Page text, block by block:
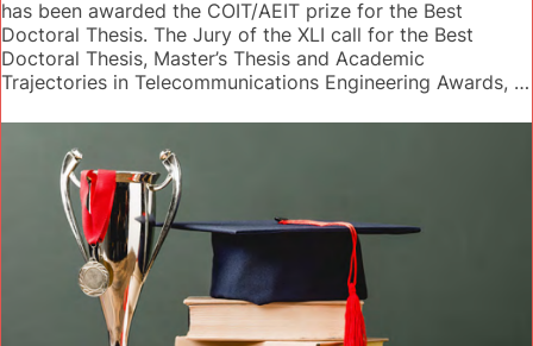
has been awarded the COIT/AEIT prize for the Best
Doctoral Thesis. The Jury of the XLI call for the Best
Doctoral Thesis, Master’s Thesis and Academic
Trajectories in Telecommunications Engineering Awards, …